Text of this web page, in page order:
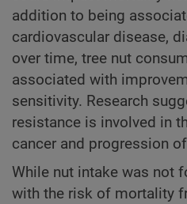
addition to being
cardiovascular disease,
over time, tree nut
associated with
sensitivity. Research
resistance is involved in
cancer and progression
While nut intake was not
with the risk of mortality